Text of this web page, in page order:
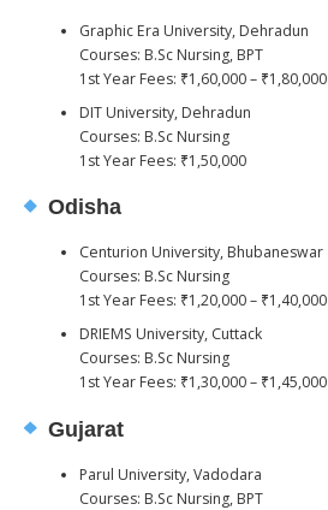
Graphic Era University, Dehradun
Courses: B.Sc Nursing, BPT
1st Year Fees: ₹1,60,000 – ₹1,80,000
DIT University, Dehradun
Courses: B.Sc Nursing
1st Year Fees: ₹1,50,000
Odisha
Centurion University, Bhubaneswar
Courses: B.Sc Nursing
1st Year Fees: ₹1,20,000 – ₹1,40,000
DRIEMS University, Cuttack
Courses: B.Sc Nursing
1st Year Fees: ₹1,30,000 – ₹1,45,000
Gujarat
Parul University, Vadodara
Courses: B.Sc Nursing, BPT